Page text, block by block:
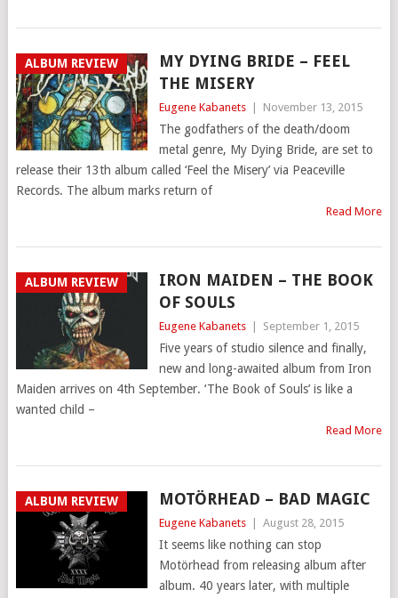
ALBUM REVIEW
MY DYING BRIDE – FEEL
THE MISERY
Eugene Kabanets November 13, 2015
The godfathers of the death/doom
metal genre, My Dying Bride, are set to
release their 13th album called ‘Feel the Misery’ via Peaceville
Records. The album marks return of
Read More
ALBUM REVIEW
IRON MAIDEN – THE BOOK
OF SOULS
Eugene Kabanets September 1, 2015
Five years of studio silence and finally,
new and long-awaited album from Iron
Maiden arrives on 4th September. ‘The Book of Souls’ is like a
wanted child –
Read More
ALBUM REVIEW MOTÖRHEAD – BAD MAGIC
Eugene Kabanets August 28, 2015
It seems like nothing can stop
Motörhead from releasing album after
album. 40 years later, with multiple